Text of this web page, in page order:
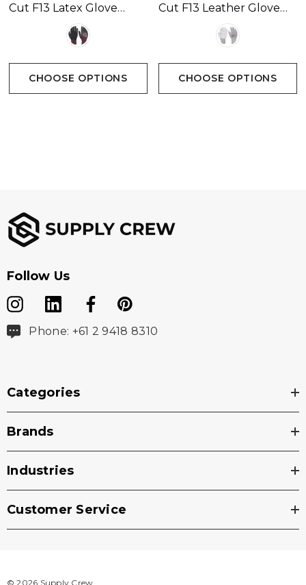
Cut F13 Latex Glove
Available In 1 Colour
CHOOSE OPTIONS
Cut F13 Leather Glove
Available In 1 Colour
CHOOSE OPTIONS
Follow Us
Phone: +61 2 9418 8310
Categories
Brands
Industries
Customer Service
© 2026 Supply Crew.